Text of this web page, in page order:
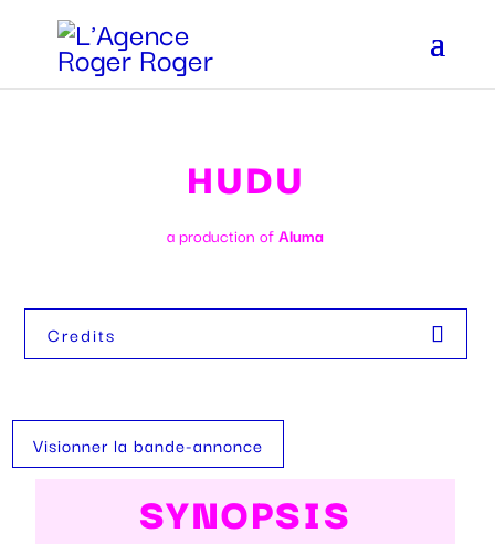
HUDU
a production ofAluma
Credits
Visionner la bande-annonce
SYNOPSIS